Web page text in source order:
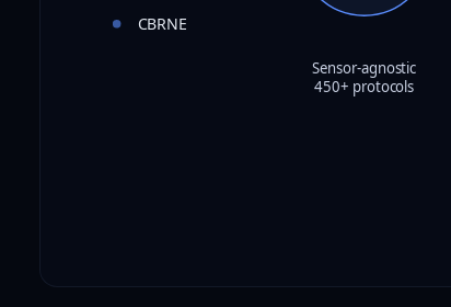
CBRNE
Sensor-agnostic
450+ protocols